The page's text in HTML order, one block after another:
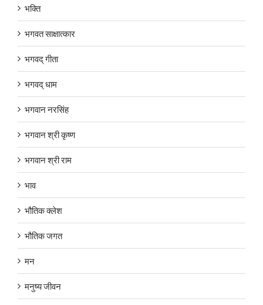
भक्ति
भगवत साक्षात्कार
भगवद् गीता
भगवद् धाम
भगवान नरसिंह
भगवान श्री कृष्ण
भगवान श्री राम
भाव
भौतिक क्लेश
भौतिक जगत
मन
मनुष्य जीवन